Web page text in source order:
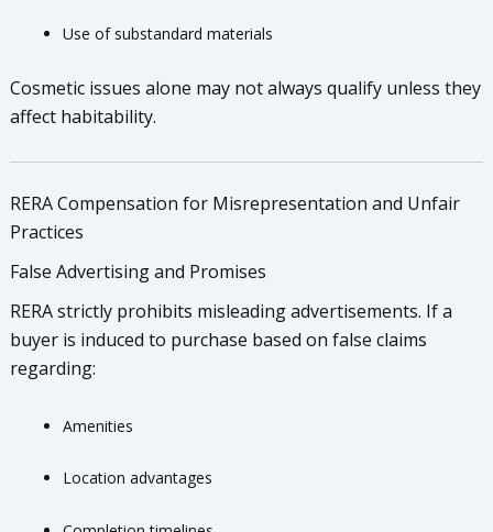
Use of substandard materials
Cosmetic issues alone may not always qualify unless they
affect habitability.
RERA Compensation for Misrepresentation and Unfair
Practices
False Advertising and Promises
RERA strictly prohibits misleading advertisements. If a
buyer is induced to purchase based on false claims
regarding:
Amenities
Location advantages